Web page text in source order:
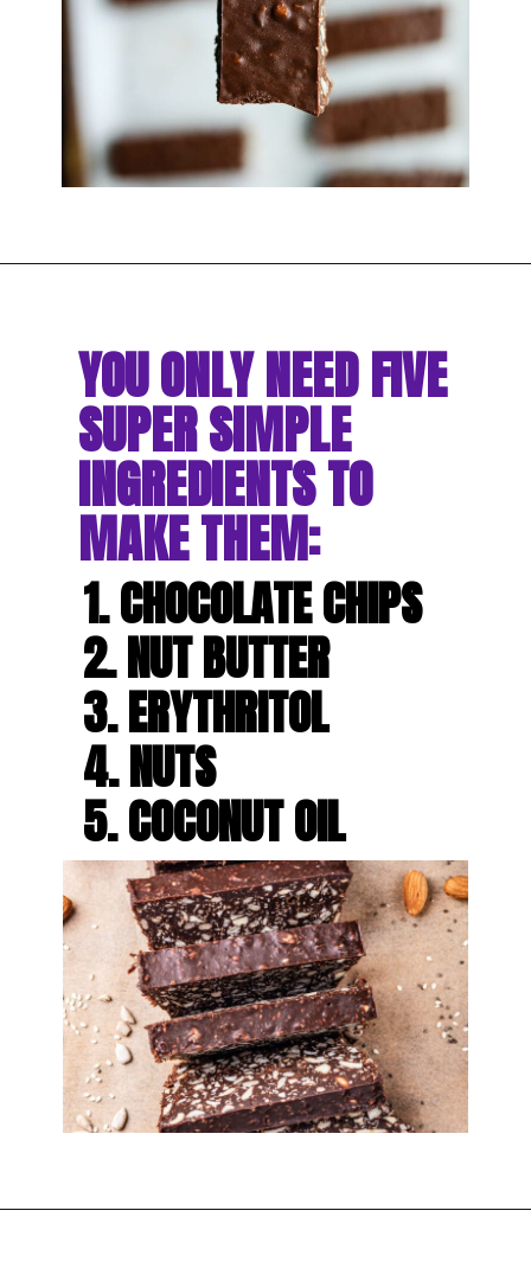
YOU ONLY NEED FIVE
SUPER SIMPLE
INGREDIENTS TO
MAKE THEM:
1. CHOCOLATE CHIPS
2. NUT BUTTER
3. ERYTHRITOL
4. NUTS
5. COCONUT OIL